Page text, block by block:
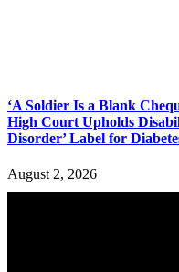
‘A Soldier Is a Blank
High Court Upholds
Disorder’ Label for
August 2, 2026